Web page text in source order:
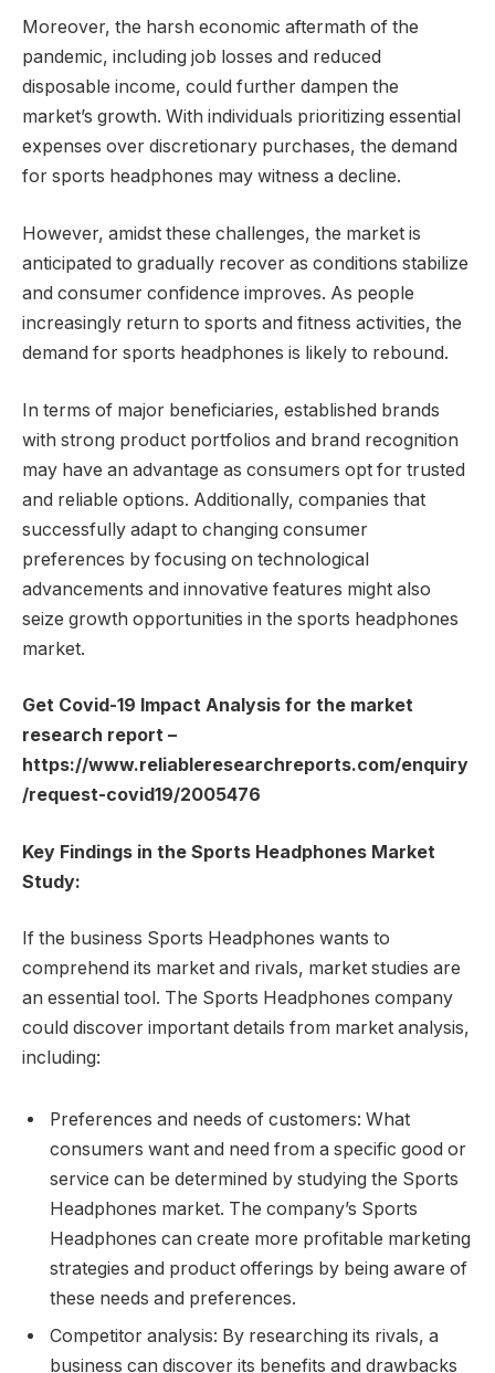
Moreover, the harsh economic aftermath of the
pandemic, including job losses and reduced
disposable income, could further dampen the
market’s growth. With individuals prioritizing essential
expenses over discretionary purchases, the demand
for sports headphones may witness a decline.
However, amidst these challenges, the market is
anticipated to gradually recover as conditions stabilize
and consumer confidence improves. As people
increasingly return to sports and fitness activities, the
demand for sports headphones is likely to rebound.
In terms of major beneficiaries, established brands
with strong product portfolios and brand recognition
may have an advantage as consumers opt for trusted
and reliable options. Additionally, companies that
successfully adapt to changing consumer
preferences by focusing on technological
advancements and innovative features might also
seize growth opportunities in the sports headphones
market.
Get Covid-19 Impact Analysis for the market
research report –
https://www.reliableresearchreports.com/enquiry
/request-covid19/2005476
Key Findings in the Sports Headphones Market
Study:
If the business Sports Headphones wants to
comprehend its market and rivals, market studies are
an essential tool. The Sports Headphones company
could discover important details from market analysis,
including:
Preferences and needs of customers: What
consumers want and need from a specific good or
service can be determined by studying the Sports
Headphones market. The company’s Sports
Headphones can create more profitable marketing
strategies and product offerings by being aware of
these needs and preferences.
Competitor analysis: By researching its rivals, a
business can discover its benefits and drawbacks